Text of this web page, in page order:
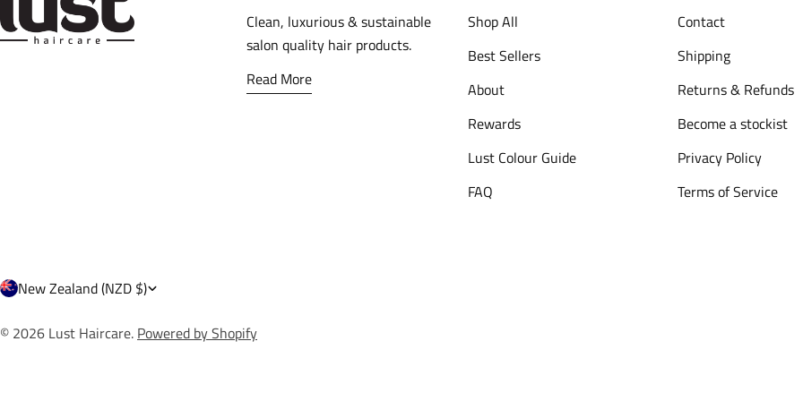
Clean, luxurious & sustainable
salon quality hair products.
Read More
Shop All
Best Sellers
About
Rewards
Lust Colour Guide
FAQ
Contact
Shipping
Returns & Refunds
Become a stockist
Privacy Policy
Terms of Service
C
o
New Zealand (NZD $)
© 2026 Lust Haircare. Powered by Shopify